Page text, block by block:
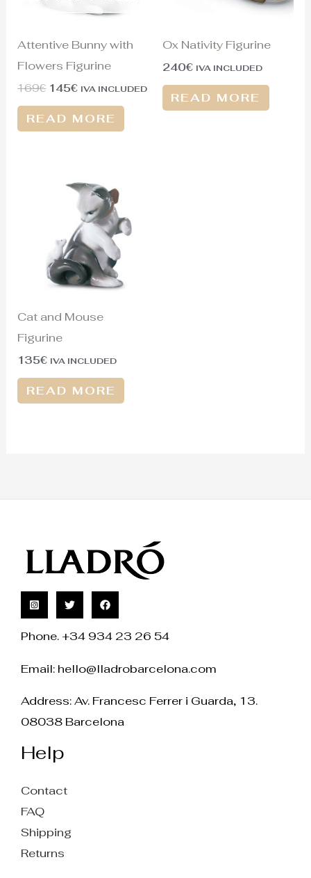
Attentive Bunny with
Flowers Figurine
169€ 145€ IVA INCLUDED
READ MORE
Ox Nativity Figurine
240€ IVA INCLUDED
READ MORE
Cat and Mouse
Figurine
135€ IVA INCLUDED
READ MORE
Phone. +34 934 23 26 54
Email: hello@lladrobarcelona.com
Address: Av. Francesc Ferrer i Guarda, 13.
08038 Barcelona
Help
Contact
FAQ
Shipping
Returns